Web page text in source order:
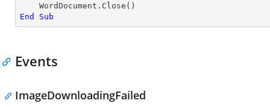
End
Sub
Events
ImageDownloadingFailed